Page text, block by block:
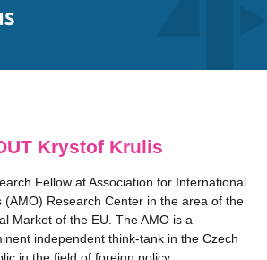
Krystof Krulis
Fellow at Association for International
(AMO) Research Center in the area of the
Market of the EU. The AMO is a
independent think-tank in the Czech